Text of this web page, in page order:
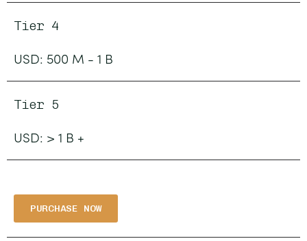
Tier 4
USD: 500 M - 1 B
Tier 5
USD: > 1 B +
PURCHASE NOW